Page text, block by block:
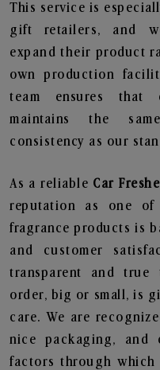
This service is
gift retailers, and
expand their product
own production
team ensures that
maintains the
consistency as our
As a reliable Car
reputation as one
fragrance products is
and customer
transparent and true
order, big or small, is
care. We are
nice packaging, and
factors through